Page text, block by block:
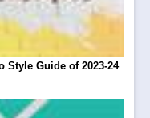
Style Guide of 2023-24